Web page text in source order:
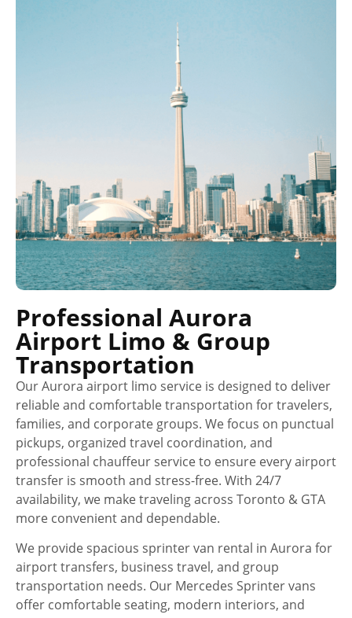
Professional Aurora
Airport Limo & Group
Transportation
Our Aurora airport limo service is designed to deliver
reliable and comfortable transportation for travelers,
families, and corporate groups. We focus on punctual
pickups, organized travel coordination, and
professional chauffeur service to ensure every airport
transfer is smooth and stress-free. With 24/7
availability, we make traveling across Toronto & GTA
more convenient and dependable.
We provide spacious sprinter van rental in Aurora for
airport transfers, business travel, and group
transportation needs. Our Mercedes Sprinter vans
offer comfortable seating, modern interiors, and